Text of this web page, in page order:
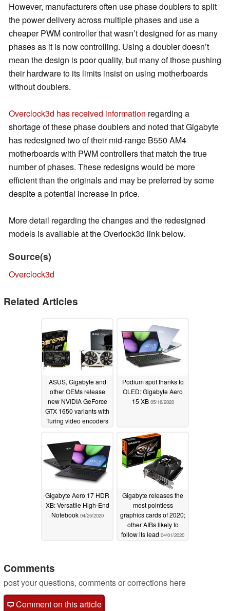
However, manufacturers often use phase doublers to split
the power delivery across multiple phases and use a
cheaper PWM controller that wasn’t designed for as many
phases as it is now controlling. Using a doubler doesn’t
mean the design is poor quality, but many of those pushing
their hardware to its limits insist on using motherboards
without doublers.
Overclock3d has received information regarding a
shortage of these phase doublers and noted that Gigabyte
has redesigned two of their mid-range B550 AM4
motherboards with PWM controllers that match the true
number of phases. These redesigns would be more
efficient than the originals and may be preferred by some
despite a potential increase in price.
More detail regarding the changes and the redesigned
models is available at the Overlock3d link below.
Source(s)
Overclock3d
Related Articles
ASUS, Gigabyte and
other OEMs release
new NVIDIA GeForce
GTX 1650 variants with
Turing video encoders
Podium spot thanks to
OLED: Gigabyte Aero
15 XB 05/16/2020
Gigabyte Aero 17 HDR
XB: Versatile High-End
Notebook 04/25/2020
Gigabyte releases the
most pointless
graphics cards of 2020;
other AIBs likely to
follow its lead 04/01/2020
Comments
post your questions, comments or corrections here
Comment on this article